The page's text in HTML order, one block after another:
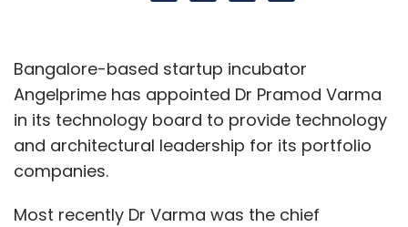
Bangalore-based startup incubator
Angelprime has appointed Dr Pramod Varma
in its technology board to provide technology
and architectural leadership for its portfolio
companies.
Most recently Dr Varma was the chief